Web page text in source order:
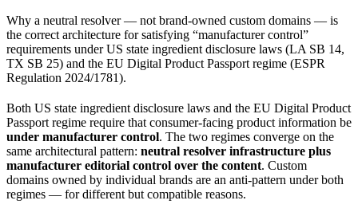
Why a neutral resolver — not brand-owned custom domains — is
the correct architecture for satisfying “manufacturer control”
requirements under US state ingredient disclosure laws (LA SB 14,
TX SB 25) and the EU Digital Product Passport regime (ESPR
Regulation 2024/1781).
Both US state ingredient disclosure laws and the EU Digital Product
Passport regime require that consumer-facing product information be
under manufacturer control. The two regimes converge on the
same architectural pattern: neutral resolver infrastructure plus
manufacturer editorial control over the content. Custom
domains owned by individual brands are an anti-pattern under both
regimes — for different but compatible reasons.